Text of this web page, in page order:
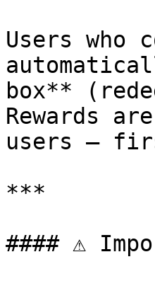
Users who
box**
Rewards
users —
***
#### ⚠️